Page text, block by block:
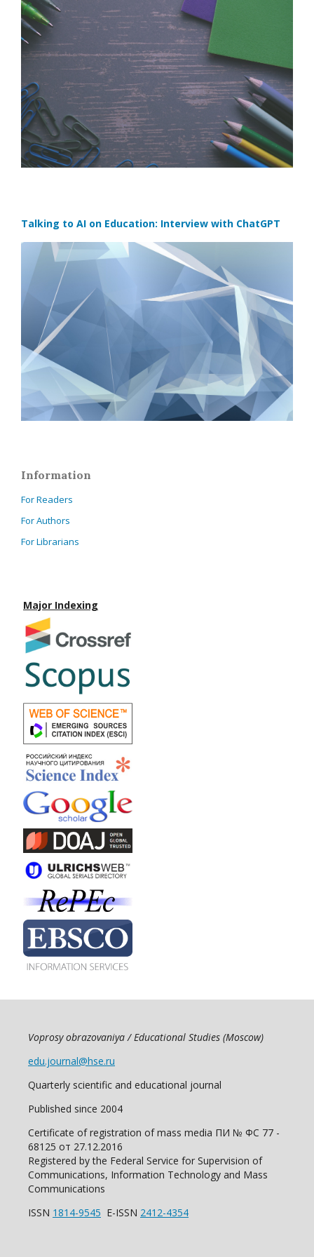
Talking to AI on Education: Interview with ChatGPT
Information
For Readers
For Authors
For Librarians
Major Indexing
Voprosy obrazovaniya / Educational Studies (Moscow)
edu.journal@hse.ru
Quarterly scientific and educational journal
Published since 2004
Certificate of registration of mass media ПИ № ФС 77 -
68125 от 27.12.2016
Registered by the Federal Service for Supervision of
Communications, Information Technology and Mass
Communications
ISSN 1814-9545 E-ISSN 2412-4354